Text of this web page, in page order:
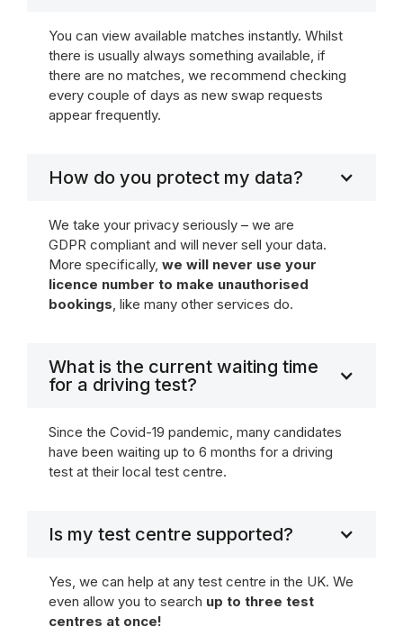
You can view available matches instantly. Whilst
there is usually always something available, if
there are no matches, we recommend checking
every couple of days as new swap requests
appear frequently.
How do you protect my data?
We take your privacy seriously – we are
GDPR compliant and will never sell your data.
More specifically, we will never use your
licence number to make unauthorised
bookings, like many other services do.
What is the current waiting time
for a driving test?
Since the Covid-19 pandemic, many candidates
have been waiting up to 6 months for a driving
test at their local test centre.
Is my test centre supported?
Yes, we can help at any test centre in the UK. We
even allow you to search up to three test
centres at once!